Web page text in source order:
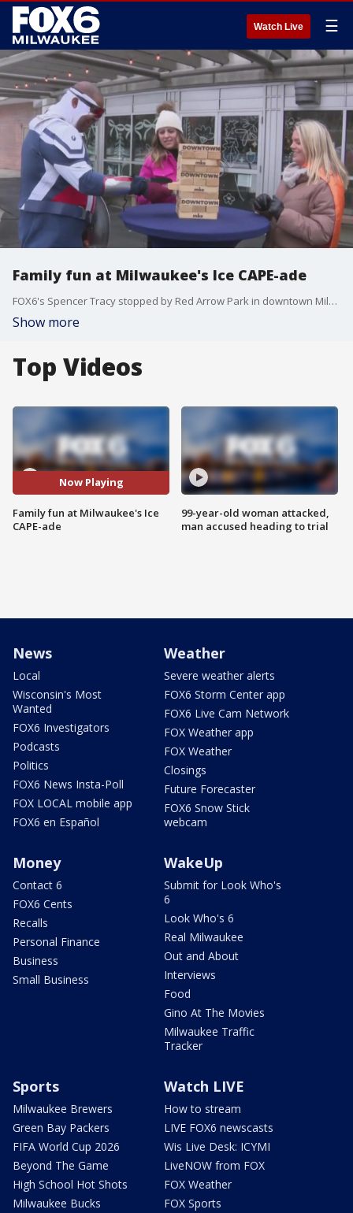
Watch Live ☰
Family fun at Milwaukee's Ice CAPE-ade
FOX6's Spencer Tracy stopped by Red Arrow Park in downtown Milwaukee to check out everything you can do at the 3rd annual Ice CAPE-ade. Besides ice skating, there's plenty of family-friendly games, and you can even meet some superheroes like Captain America.
Show more
Top Videos
Now Playing
Family fun at Milwaukee's Ice
CAPE-ade
99-year-old woman attacked,
man accused heading to trial
News
Local
Wisconsin's Most
Wanted
FOX6 Investigators
Podcasts
Politics
FOX6 News Insta-Poll
FOX LOCAL mobile app
FOX6 en Español
Weather
Severe weather alerts
FOX6 Storm Center app
FOX6 Live Cam Network
FOX Weather app
FOX Weather
Closings
Future Forecaster
FOX6 Snow Stick
webcam
Money
Contact 6
FOX6 Cents
Recalls
Personal Finance
Business
Small Business
WakeUp
Submit for Look Who's
6
Look Who's 6
Real Milwaukee
Out and About
Interviews
Food
Gino At The Movies
Milwaukee Traffic
Tracker
Sports
Milwaukee Brewers
Green Bay Packers
FIFA World Cup 2026
Beyond The Game
High School Hot Shots
Milwaukee Bucks
Watch LIVE
How to stream
LIVE FOX6 newscasts
Wis Live Desk: ICYMI
LiveNOW from FOX
FOX Weather
FOX Sports